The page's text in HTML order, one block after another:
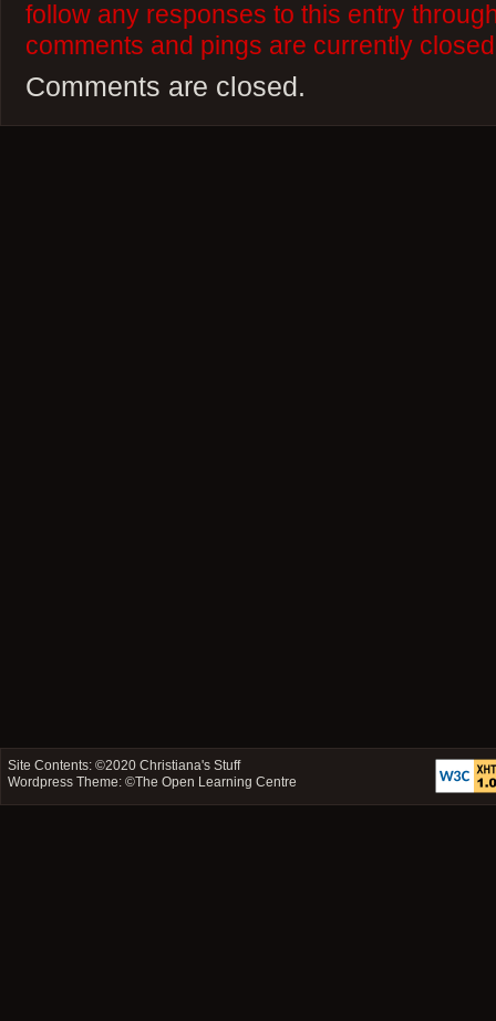
follow any responses to this entry
comments and pings are currently
Comments are closed.
Site Contents: ©2020Christiana's Stuff
Wordpress Theme: ©The Open Learning Centre